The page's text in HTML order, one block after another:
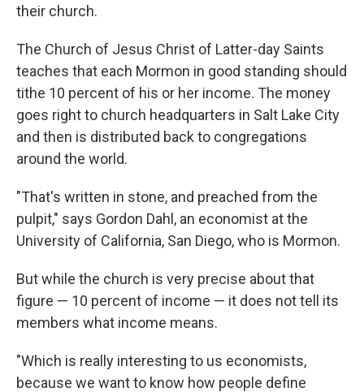
their church.
The Church of Jesus Christ of Latter-day Saints
teaches that each Mormon in good standing should
tithe 10 percent of his or her income. The money
goes right to church headquarters in Salt Lake City
and then is distributed back to congregations
around the world.
"That's written in stone, and preached from the
pulpit," says Gordon Dahl, an economist at the
University of California, San Diego, who is Mormon.
But while the church is very precise about that
figure — 10 percent of income — it does not tell its
members what income means.
"Which is really interesting to us economists,
because we want to know how people define